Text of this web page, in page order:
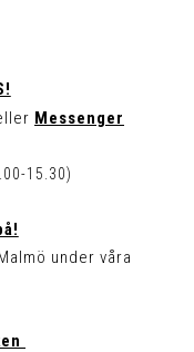
Messenger
15.30)
under våra